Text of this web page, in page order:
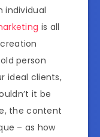
individual
is all
person
ideal clients,
it be
the content
– as how